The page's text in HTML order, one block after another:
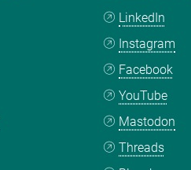
LinkedIn
Instagram
Facebook
YouTube
Mastodon
Threads